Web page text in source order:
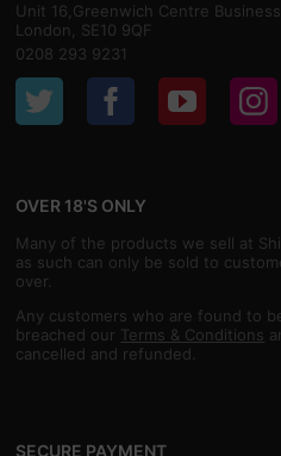
Unit 16,Greenwich Centre
London, SE10 9QF
0208 293 9231
OVER 18'S ONLY
Many of the products we sell at
as such can only be sold to
over.
Any customers who are found to
breached our Terms & Conditions
cancelled and refunded.
SECURE PAYMENT